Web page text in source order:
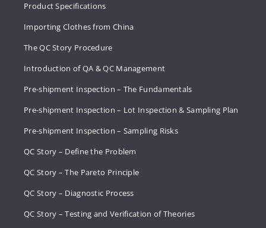
Product Specifications
Importing Clothes from China
The QC Story Procedure
Introduction of QA & QC Management
Pre-shipment Inspection – The Fundamentals
Pre-shipment Inspection – Lot Inspection & Sampling Plan
Pre-shipment Inspection – Sampling Risks
QC Story – Define the Problem
QC Story – The Pareto Principle
QC Story – Diagnostic Process
QC Story – Testing and Verification of Theories